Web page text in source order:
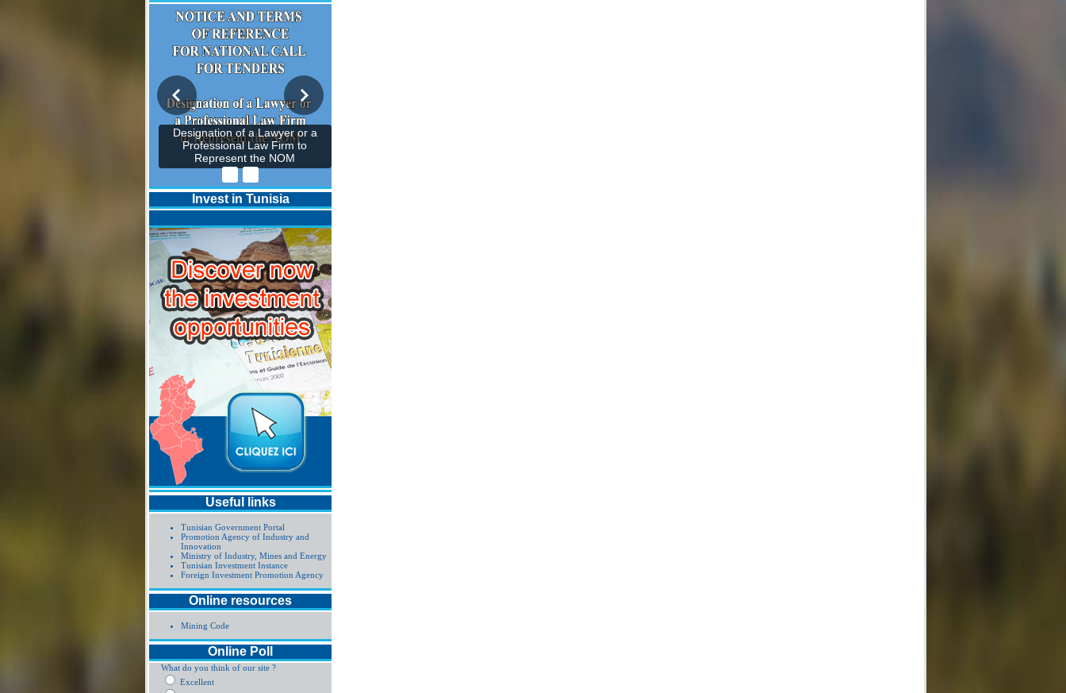
Designation of a Lawyer or a
Professional Law Firm to
Represent the NOM
Invest in Tunisia
Useful links
Tunisian Government Portal
Promotion Agency of Industry and
Innovation
Ministry of Industry, Mines and Energy
Tunisian Investment Instance
Foreign Investment Promotion Agency
Online resources
Mining Code
Online Poll
What do you think of our site ?
Excellent